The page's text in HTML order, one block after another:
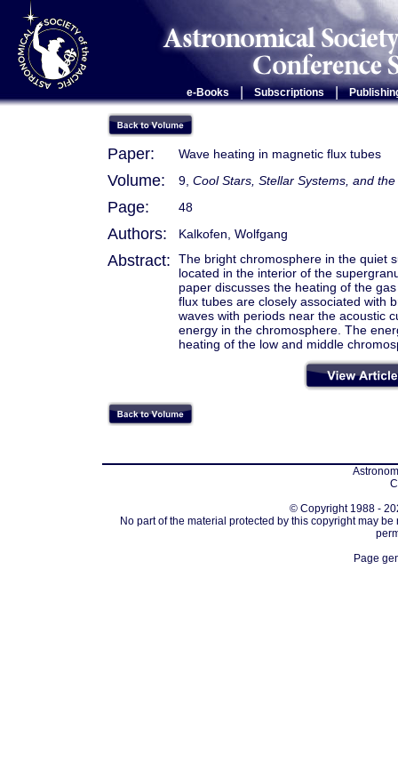
e-Books Subscriptions |
Paper: Wave heating in magnetic flux tubes
Volume: 9, Cool Stars, Stellar Systems, and
Page: 48
Authors: Kalkofen, Wolfgang
Abstract:
The bright chromosphere in the quiet
located in the interior of the
paper discusses the heating of the
flux tubes are closely associated with
waves with periods near the acoustic
energy in the chromosphere. The
heating of the low and middle
© Copyright 1988 -
No part of the material protected by this copyright may
Page